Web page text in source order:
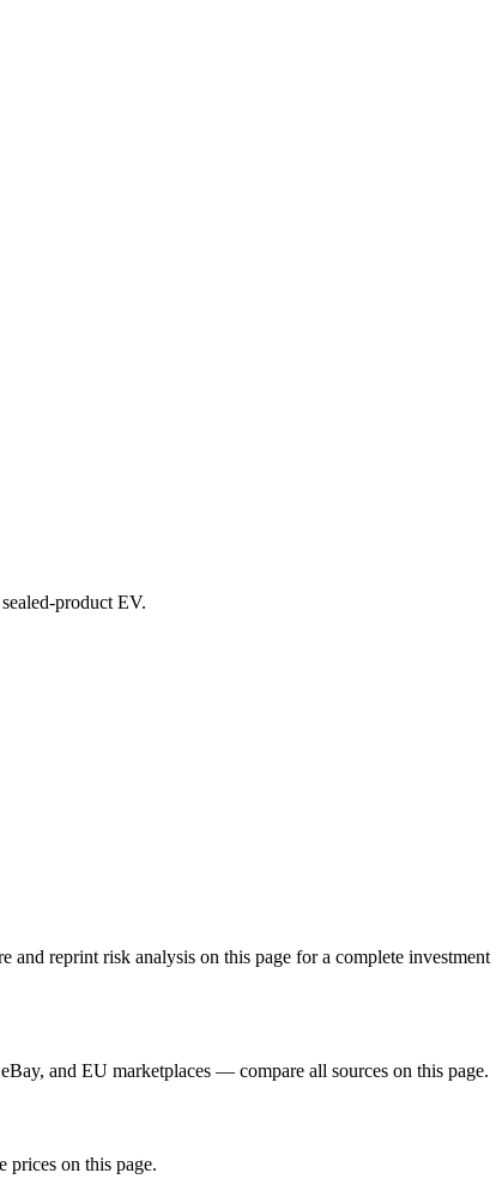
product EV.
reprint risk analysis on this page for a complete investment
and EU marketplaces — compare all sources on this page.
on this page.